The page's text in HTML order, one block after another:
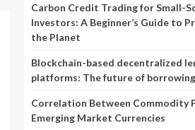
Carbon Credit Trading for Small-
Investors: A Beginner’s Guide to
the Planet
Blockchain-based decentralized
platforms: The future of
Correlation Between Commodity
Emerging Market Currencies